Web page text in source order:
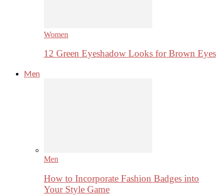
Women
12 Green Eyeshadow Looks for Brown Eyes
Men
Men
How to Incorporate Fashion Badges into
Your Style Game